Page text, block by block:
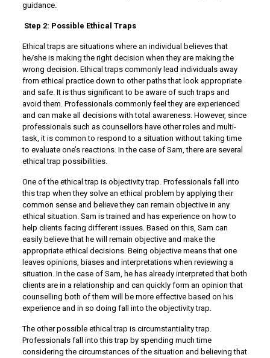
guidance.
Step 2: Possible Ethical Traps
Ethical traps are situations where an individual believes that
he/she is making the right decision when they are making the
wrong decision. Ethical traps commonly lead individuals away
from ethical practice down to other paths that look appropriate
and safe. It is thus significant to be aware of such traps and
avoid them. Professionals commonly feel they are experienced
and can make all decisions with total awareness. However, since
professionals such as counsellors have other roles and multi-
task, it is common to respond to a situation without taking time
to evaluate one’s reactions. In the case of Sam, there are several
ethical trap possibilities.
One of the ethical trap is objectivity trap. Professionals fall into
this trap when they solve an ethical problem by applying their
common sense and believe they can remain objective in any
ethical situation. Sam is trained and has experience on how to
help clients facing different issues. Based on this, Sam can
easily believe that he will remain objective and make the
appropriate ethical decisions. Being objective means that one
leaves opinions, biases and interpretations when reviewing a
situation. In the case of Sam, he has already interpreted that both
clients are in a relationship and can quickly form an opinion that
counselling both of them will be more effective based on his
experience and in so doing fall into the objectivity trap.
The other possible ethical trap is circumstantiality trap.
Professionals fall into this trap by spending much time
considering the circumstances of the situation and believing that